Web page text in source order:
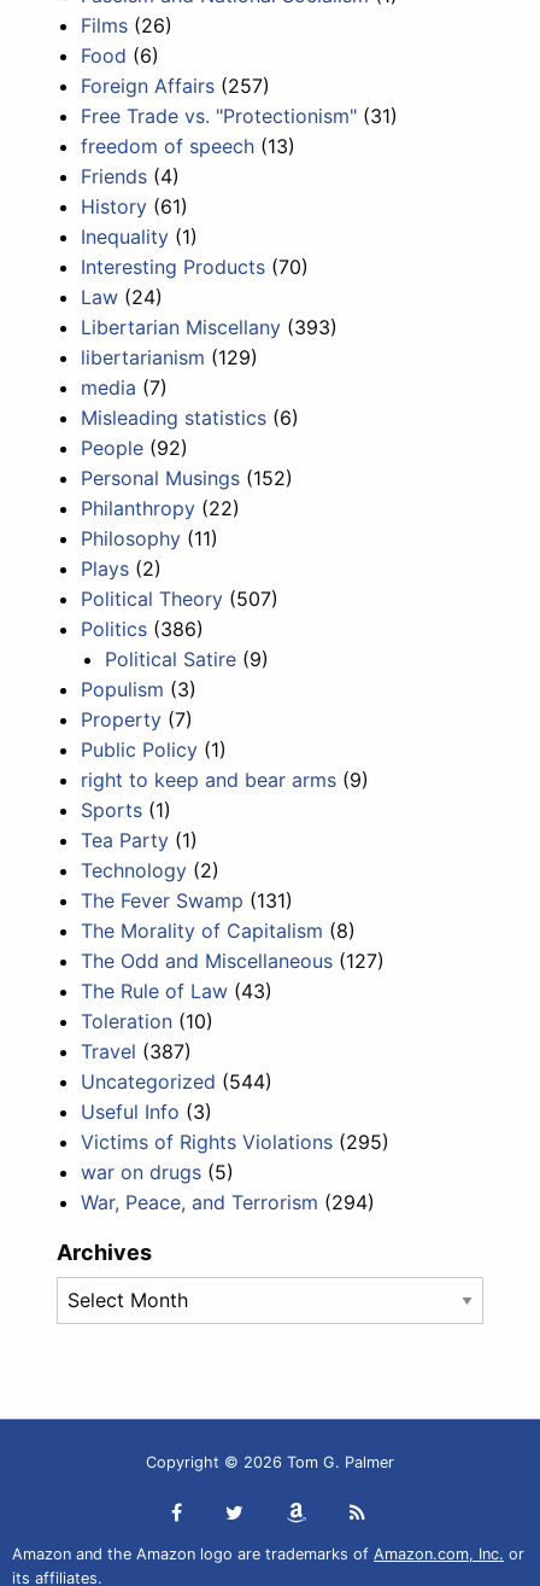
Films (26)
Food (6)
Foreign Affairs (257)
Free Trade vs. "Protectionism" (31)
freedom of speech (13)
Friends (4)
History (61)
Inequality (1)
Interesting Products (70)
Law (24)
Libertarian Miscellany (393)
libertarianism (129)
media (7)
Misleading statistics (6)
People (92)
Personal Musings (152)
Philanthropy (22)
Philosophy (11)
Plays (2)
Political Theory (507)
Politics (386)
Political Satire (9)
Populism (3)
Property (7)
Public Policy (1)
right to keep and bear arms (9)
Sports (1)
Tea Party (1)
Technology (2)
The Fever Swamp (131)
The Morality of Capitalism (8)
The Odd and Miscellaneous (127)
The Rule of Law (43)
Toleration (10)
Travel (387)
Uncategorized (544)
Useful Info (3)
Victims of Rights Violations (295)
war on drugs (5)
War, Peace, and Terrorism (294)
Archives
Archives
Copyright © 2026 Tom G. Palmer
Amazon and the Amazon logo are trademarks of Amazon.com, Inc. or
its affiliates.